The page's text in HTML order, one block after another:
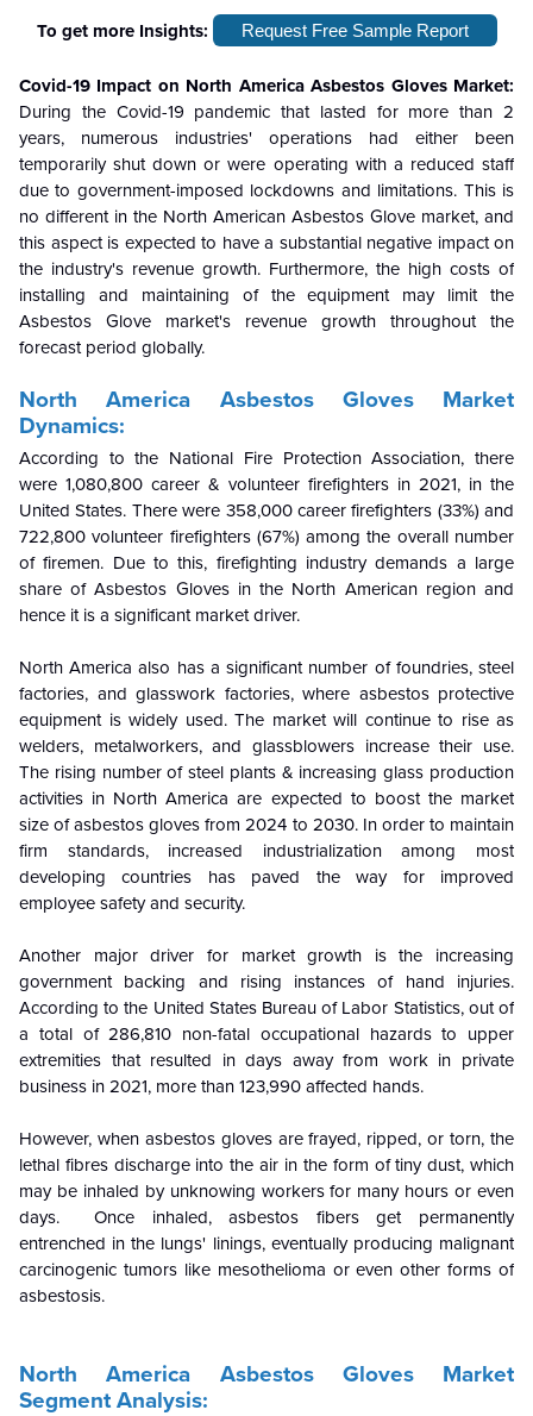
To get more Insights: Request Free Sample Report
Covid-19 Impact on North America Asbestos Gloves Market:
During the Covid-19 pandemic that lasted for more than 2
years, numerous industries' operations had either been
temporarily shut down or were operating with a reduced staff
due to government-imposed lockdowns and limitations. This is
no different in the North American Asbestos Glove market, and
this aspect is expected to have a substantial negative impact on
the industry's revenue growth. Furthermore, the high costs of
installing and maintaining of the equipment may limit the
Asbestos Glove market's revenue growth throughout the
forecast period globally.
North America Asbestos Gloves Market
Dynamics:
According to the National Fire Protection Association, there
were 1,080,800 career & volunteer firefighters in 2021, in the
United States. There were 358,000 career firefighters (33%) and
722,800 volunteer firefighters (67%) among the overall number
of firemen. Due to this, firefighting industry demands a large
share of Asbestos Gloves in the North American region and
hence it is a significant market driver.
North America also has a significant number of foundries, steel
factories, and glasswork factories, where asbestos protective
equipment is widely used. The market will continue to rise as
welders, metalworkers, and glassblowers increase their use.
The rising number of steel plants & increasing glass production
activities in North America are expected to boost the market
size of asbestos gloves from 2024 to 2030. In order to maintain
firm standards, increased industrialization among most
developing countries has paved the way for improved
employee safety and security.
Another major driver for market growth is the increasing
government backing and rising instances of hand injuries.
According to the United States Bureau of Labor Statistics, out of
a total of 286,810 non-fatal occupational hazards to upper
extremities that resulted in days away from work in private
business in 2021, more than 123,990 affected hands.
However, when asbestos gloves are frayed, ripped, or torn, the
lethal fibres discharge into the air in the form of tiny dust, which
may be inhaled by unknowing workers for many hours or even
days. Once inhaled, asbestos fibers get permanently
entrenched in the lungs' linings, eventually producing malignant
carcinogenic tumors like mesothelioma or even other forms of
asbestosis.
North America Asbestos Gloves Market
Segment Analysis: